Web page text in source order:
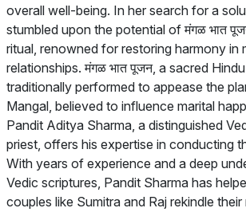
overall well-being. In her search for a
stumbled upon the potential of मंगळ भात
ritual, renowned for restoring harmony in
relationships. मंगळ भात पूजन, a sacred
traditionally performed to appease the
Mangal, believed to influence marital
Pandit Aditya Sharma, a distinguished
priest, offers his expertise in conducting
With years of experience and a deep
Vedic scriptures, Pandit Sharma has
couples like Sumitra and Raj rekindle their